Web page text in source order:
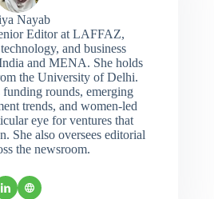
Nayab
Editor at LAFFAZ,
and business
and MENA. She holds
the University of Delhi.
rounds, emerging
trends, and women-led
eye for ventures that
She also oversees editorial
the newsroom.